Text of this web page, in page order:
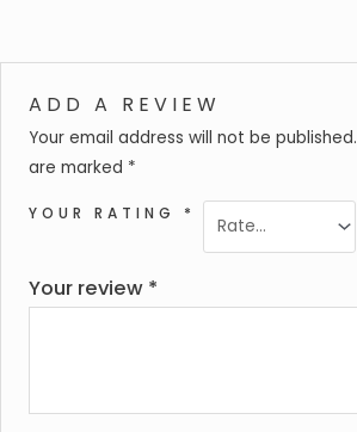
ADD A REVIEW
Your email address will not be published.
are marked *
YOUR RATING *
Your review *